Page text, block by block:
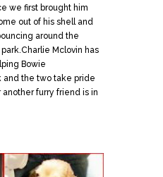
we first brought him
out of his shell and
around the
Mclovin has
Bowie
the two take pride
furry friend is in